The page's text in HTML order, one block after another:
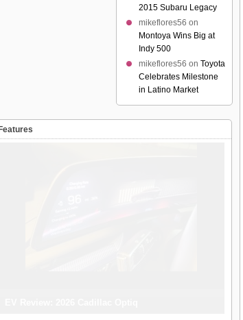
2015 Subaru Legacy
mikeflores56 on
Montoya Wins Big at
Indy 500
mikeflores56 on Toyota
Celebrates Milestone
in Latino Market
Features